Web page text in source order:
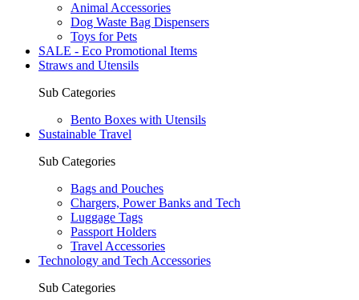
Animal Accessories
Dog Waste Bag Dispensers
Toys for Pets
SALE - Eco Promotional Items
Straws and Utensils
Sub Categories
Bento Boxes with Utensils
Sustainable Travel
Sub Categories
Bags and Pouches
Chargers, Power Banks and Tech
Luggage Tags
Passport Holders
Travel Accessories
Technology and Tech Accessories
Sub Categories